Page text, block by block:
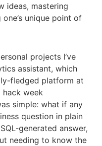
ideas, mastering
unique point of
projects I’ve
assistant, which
fledged platform at
hack week
simple: what if any
question in plain
generated answer,
needing to know the